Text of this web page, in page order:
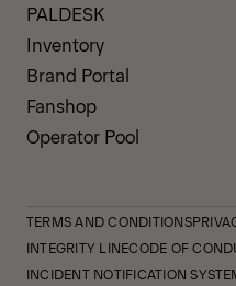
PALDESK
Inventory
Brand Portal
Fanshop
Operator Pool
TERMS AND CONDITIONS
INTEGRITY LINECODE OF
INCIDENT NOTIFICATION